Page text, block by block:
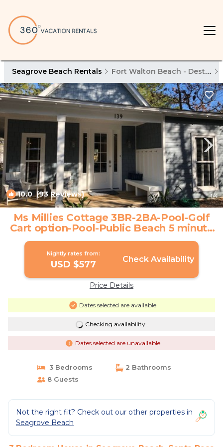
Seagrove Beach Rentals Fort Walton Beach - Destin
10.0(93 Reviews) 1/4
Ms Millies Cottage 3BR-2BA-Pool-Golf
Cart option-Pool-Public Beach 5 minute
walk | House in Santa Rosa Beach
Nightly rates from:
USD $577 Check Availability
Price Details
Dates selected are available
Checking availability...
Dates selected are unavailable
3 Bedrooms
2 Bathrooms
8 Guests
Not the right fit? Check out our other properties in
Seagrove Beach